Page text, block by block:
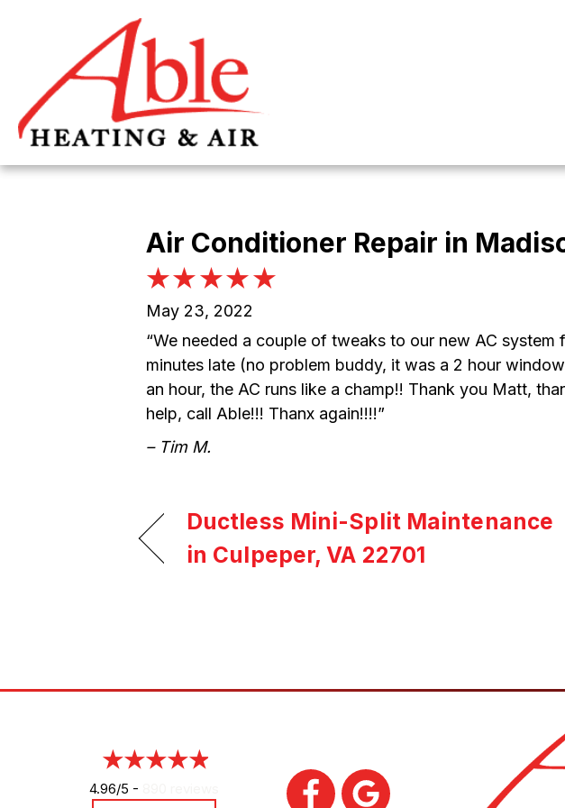
Air Conditioner Repair in
May 23, 2022
“We needed a couple of tweaks to our new AC
minutes late (no problem buddy, it was a 2 hour
an hour, the AC runs like a champ!! Thank you Matt,
help, call Able!!! Thanx again!!!!”
– Tim M.
Ductless Mini-Split Maintenance
in Culpeper, VA 22701
4.96/5 -